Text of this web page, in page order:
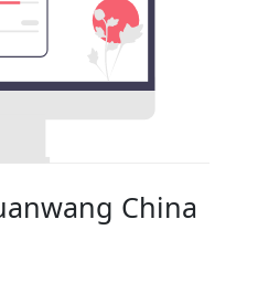
China